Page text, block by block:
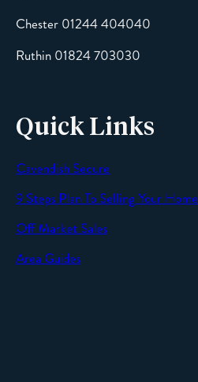
Message
Chester 01244 404040
Ruthin 01824 703030
Quick Links
Cavendish Secure
9 Steps Plan To Selling Your Home
Off Market Sales
Area Guides